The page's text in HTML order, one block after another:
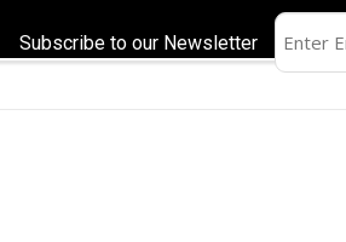
Subscribe to our Newsletter